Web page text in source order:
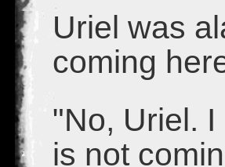
Uriel was
coming
"No, Uriel.
is not